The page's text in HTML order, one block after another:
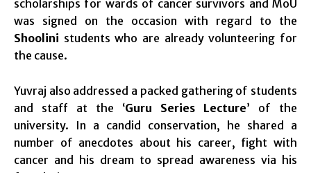
scholarships for wards of cancer survivors and MoU
was signed on the occasion with regard to the
Shoolini students who are already volunteering for
the cause.
Yuvraj also addressed a packed gathering of students
and staff at the ‘Guru Series Lecture’ of the
university. In a candid conservation, he shared a
number of anecdotes about his career, fight with
cancer and his dream to spread awareness via his